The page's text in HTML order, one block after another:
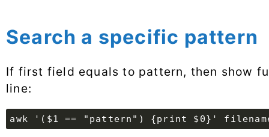
Search a specific pattern
If first field equals to pattern, then show
line:
awk '($1 == "pattern") {print $0}'